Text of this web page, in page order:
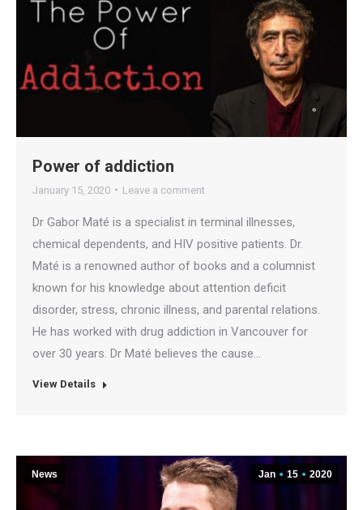
Power of addiction
January 15, 2020 Leave a comment
Dr Gabor Maté is a specialist in terminal illnesses,
chemical dependents, and HIV positive patients. Dr.
Maté is a renowned author of books and a columnist
known for his knowledge about attention deficit
disorder, stress, chronic illness, and parental relations.
He has worked with drug addiction in Vancouver for
over 30 years. Dr Maté believes the cause…
View Details
Jan 15 2020
News